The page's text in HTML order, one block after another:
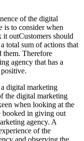
of the digital
is to consider when
it outCustomers should
total sum of actions that
them. Therefore
agency that has a
digital marketing
the digital marketing
when looking at the
booked in giving out
agency. A
of the